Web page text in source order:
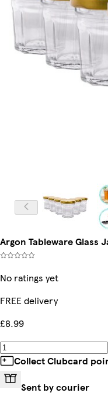
Argon Tableware Glass
No ratings yet
FREE delivery
£8.99
Collect Clubcard
Sent by courier